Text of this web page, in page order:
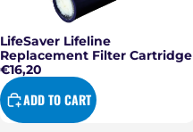
LifeSaver Lifeline
Replacement Filter Cartridge
€16,20
ADD TO CART